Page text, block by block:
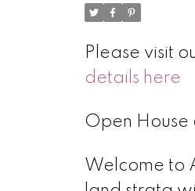
Please visit
details here
Open House
Welcome to